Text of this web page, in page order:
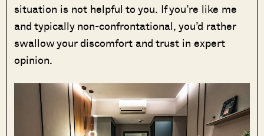
situation is not helpful to you. If you’re like me
and typically non-confrontational, you’d rather
swallow your discomfort and trust in expert
opinion.